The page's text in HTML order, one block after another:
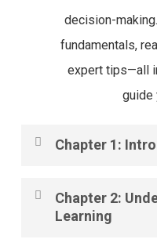
decision-
fundamentals,
expert tips—all
guide
Chapter 1:
healthcare to finance.
Chapter 2:
Learning